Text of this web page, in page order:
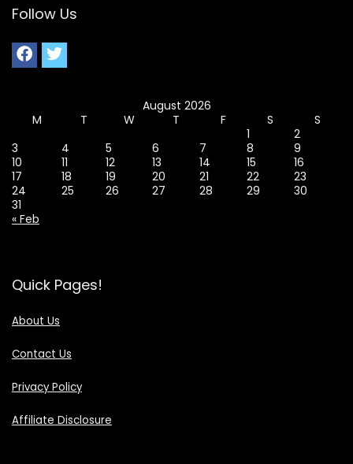
Follow Us
August 2026
M
T W T F S
S
1
2
3
4 5 6 7 8
9
10
11 12 13 14 15
16
17
18 19 20 21 22
23
24
25 26 27 28 29
30
31
« Feb
Quick Pages!
About Us
Contact Us
Privacy Policy
Affiliate Disclosure